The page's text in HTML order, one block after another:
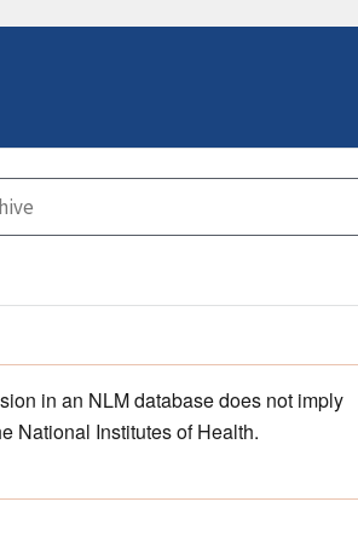
in an NLM database does not imply
National Institutes of Health.